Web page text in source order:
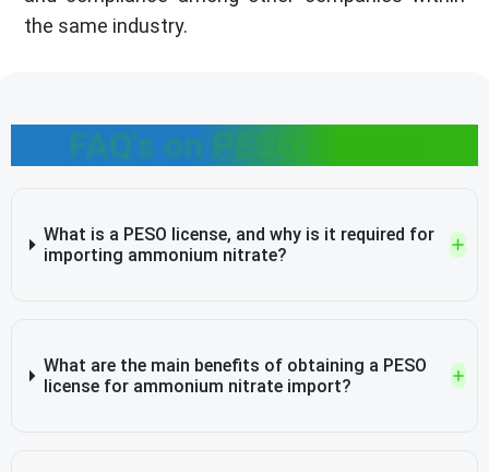
the same industry.
FAQ's on PESO license
What is a PESO license, and why is it required for
importing ammonium nitrate?
What are the main benefits of obtaining a PESO
license for ammonium nitrate import?